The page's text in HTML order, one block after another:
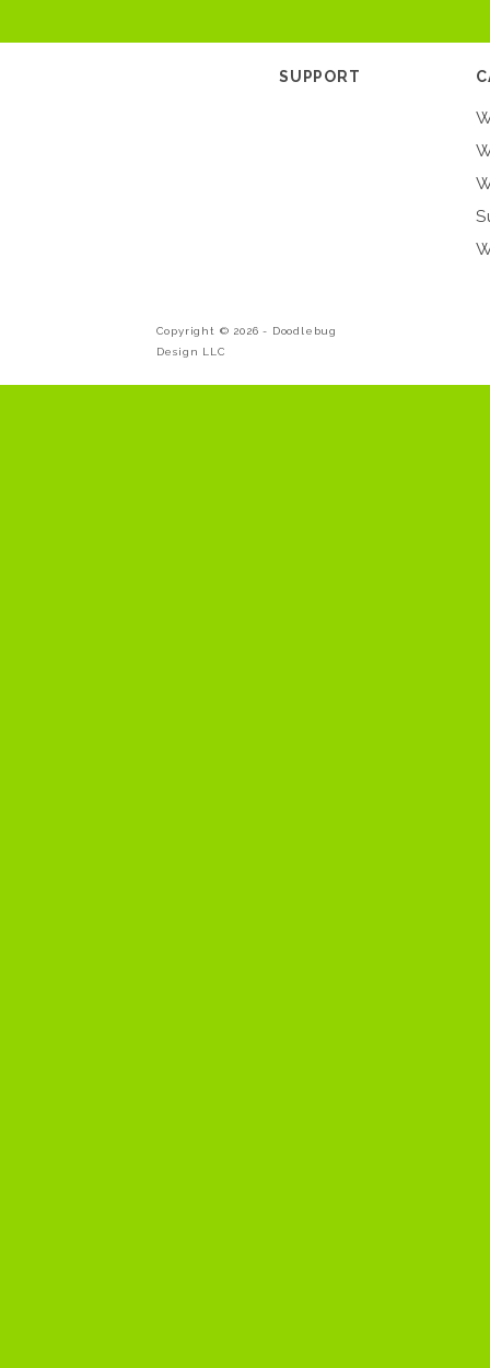
SUPPORT
Copyright © 2026 - Doodlebug
Design LLC